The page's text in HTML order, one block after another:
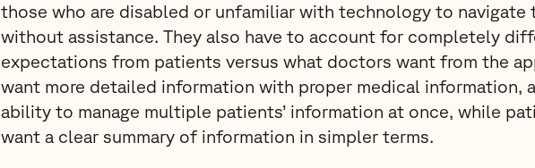
those who are disabled or unfamiliar with technology to navigate
without assistance. They also have to account for completely
expectations from patients versus what doctors want from the
want more detailed information with proper medical information,
ability to manage multiple patients’ information at once, while
want a clear summary of information in simpler terms.